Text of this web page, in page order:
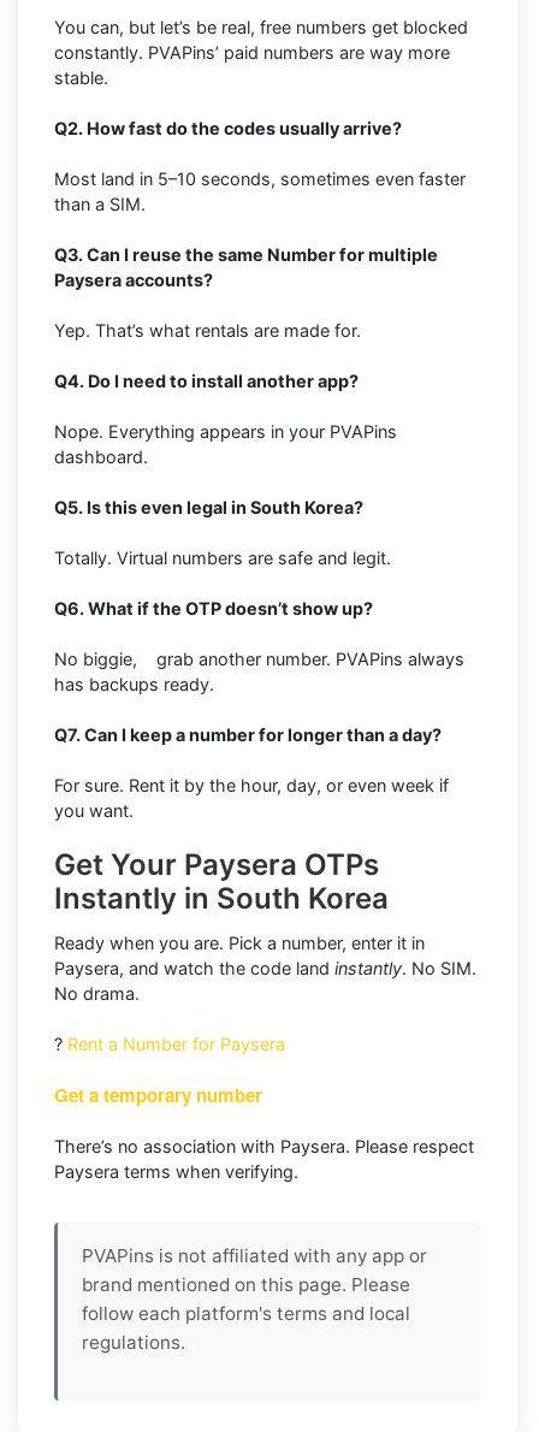
You can, but let’s be real, free numbers get blocked
constantly. PVAPins’ paid numbers are way more
stable.
Q2. How fast do the codes usually arrive?
Most land in 5–10 seconds, sometimes even faster
than a SIM.
Q3. Can I reuse the same Number for multiple
Paysera accounts?
Yep. That’s what rentals are made for.
Q4. Do I need to install another app?
Nope. Everything appears in your PVAPins
dashboard.
Q5. Is this even legal in South Korea?
Totally. Virtual numbers are safe and legit.
Q6. What if the OTP doesn’t show up?
No biggie, grab another number. PVAPins always
has backups ready.
Q7. Can I keep a number for longer than a day?
For sure. Rent it by the hour, day, or even week if
you want.
Get Your Paysera OTPs
Instantly in South Korea
Ready when you are. Pick a number, enter it in
Paysera, and watch the code land instantly. No SIM.
No drama.
? Rent a Number for Paysera
Get a temporary number
There’s no association with Paysera. Please respect
Paysera terms when verifying.
PVAPins is not affiliated with any app or
brand mentioned on this page. Please
follow each platform's terms and local
regulations.